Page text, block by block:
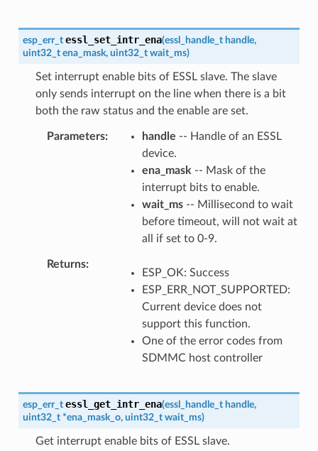
esp_err_t essl_set_intr_ena(essl_handle_t handle,
uint32_t ena_mask, uint32_t wait_ms)
Set interrupt enable bits of ESSL slave. The slave
only sends interrupt on the line when there is a bit
both the raw status and the enable are set.
Parameters handle -- Handle of an ESSL
device.
ena_mask -- Mask of the
interrupt bits to enable.
wait_ms-- Millisecond to wait
before timeout, will not wait at
all if set to 0-9.
Returns
ESP_OK: Success
ESP_ERR_NOT_SUPPORTED:
Current device does not
support this function.
One of the error codes from
SDMMC host controller
esp_err_t essl_get_intr_ena(essl_handle_t handle,
uint32_t *ena_mask_o, uint32_t wait_ms)
Get interrupt enable bits of ESSL slave.